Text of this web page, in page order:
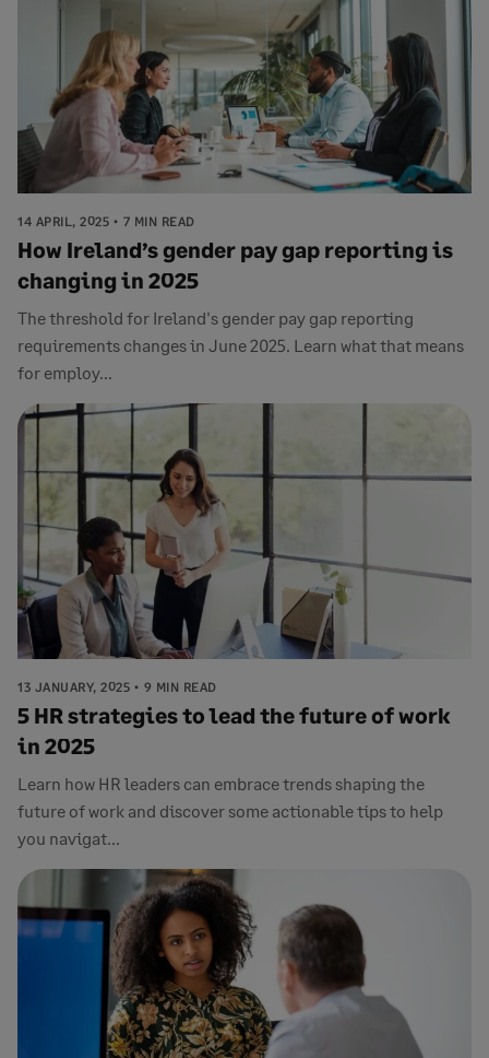
14 APRIL, 2025 7 MIN READ
How Ireland’s gender pay gap reporting is
changing in 2025
The threshold for Ireland's gender pay gap reporting
requirements changes in June 2025. Learn what that means
for employ...
13 JANUARY, 2025 9 MIN READ
5 HR strategies to lead the future of work
in 2025
Learn how HR leaders can embrace trends shaping the
future of work and discover some actionable tips to help
you navigat...